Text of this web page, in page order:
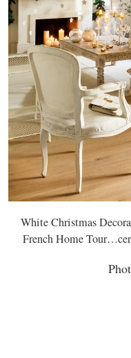
White Christmas
French Home